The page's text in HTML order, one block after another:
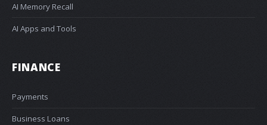
AI Memory Recall
AI Apps and Tools
FINANCE
Payments
Business Loans